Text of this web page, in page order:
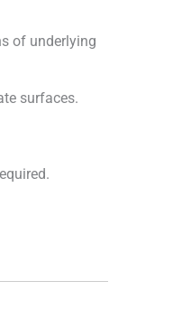
of underlying
surfaces.